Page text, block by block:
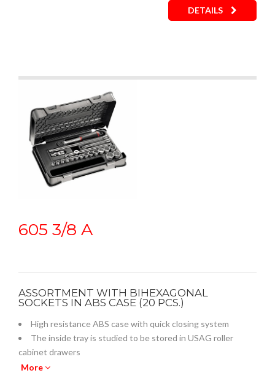
DETAILS
605 3/8 A
ASSORTMENT WITH BIHEXAGONAL
SOCKETS IN ABS CASE (20 PCS.)
High resistance ABS case with quick closing system
The inside tray is studied to be stored in USAG roller
cabinet drawers
Empty inner plastic tray: code U05190743Q
More